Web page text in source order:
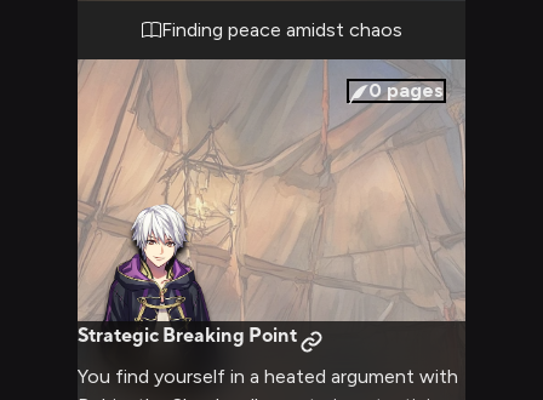
Finding peace amidst chaos
0pages
Strategic Breaking Point
You find yourself in a heated argument with